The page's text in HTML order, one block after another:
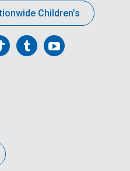
Children’s
FollowFollow